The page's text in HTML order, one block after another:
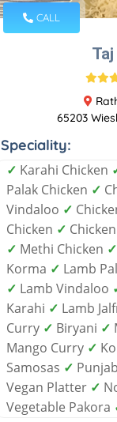
CALL
65203
Speciality:
✓ Karahi Chicken
Palak Chicken ✓
Vindaloo ✓
Chicken ✓
✓ Methi Chicken ✓
Korma ✓ Lamb
✓ Lamb Vindaloo
Karahi ✓ Lamb
Curry ✓ Biryani ✓
Mango Curry ✓
Samosas ✓
Vegan Platter ✓
Vegetable Pakora